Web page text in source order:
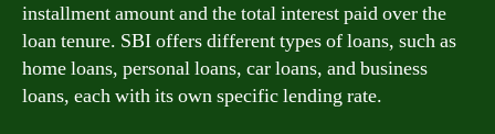
installment amount and the total interest paid over the
loan tenure. SBI offers different types of loans, such as
home loans, personal loans, car loans, and business
loans, each with its own specific lending rate.